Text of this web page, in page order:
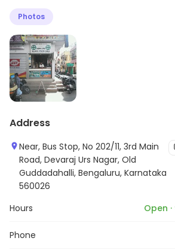
Photos
Address
Near, Bus Stop, No 202/11, 3rd Main
Road, Devaraj Urs Nagar, Old
Guddadahalli, Bengaluru, Karnataka
560026
Hours Open ·
Phone